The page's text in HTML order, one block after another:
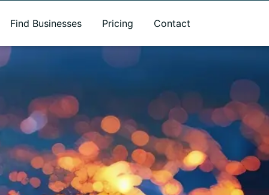
Find Businesses Pricing Contact